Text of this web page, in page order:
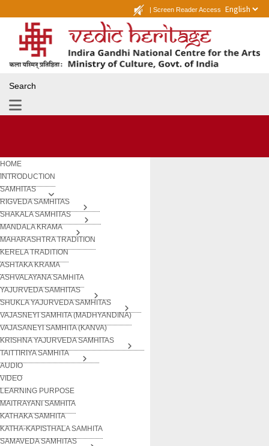
| Screen Reader Access
Search
HOME
INTRODUCTION
SAMHITAS
RIGVEDA SAMHITAS
SHAKALA SAMHITAS
MANDALA KRAMA
MAHARASHTRA TRADITION
KERELA TRADITION
ASHTAKA KRAMA
ASHVALAYANA SAMHITA
YAJURVEDA SAMHITAS
SHUKLA YAJURVEDA SAMHITAS
VAJASNEYI SAMHITA (MADHYANDINA)
VAJASANEYI SAMHITA (KANVA)
KRISHNA YAJURVEDA SAMHITAS
TAITTIRIYA SAMHITA
AUDIO
VIDEO
LEARNING PURPOSE
MAITRAYANI SAMHITA
KATHAKA SAMHITA
KATHA-KAPISTHALA SAMHITA
SAMAVEDA SAMHITAS